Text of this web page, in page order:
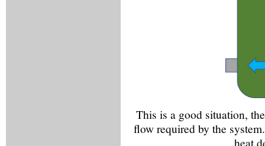
This is a good situation,
flow required by the
heat